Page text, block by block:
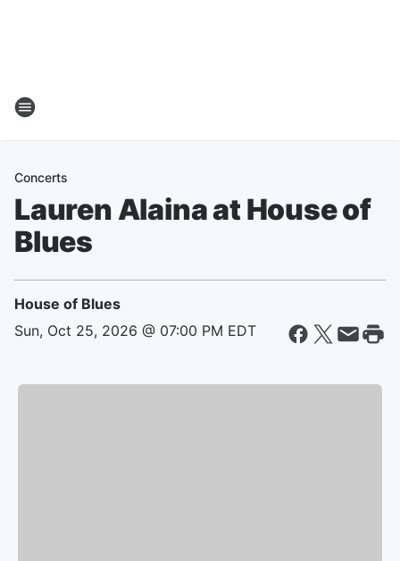
Concerts
Lauren Alaina at House of
Blues
House of Blues
Sun, Oct 25, 2026 @ 07:00 PM EDT